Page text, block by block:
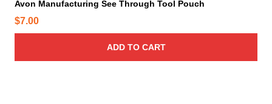
Avon Manufacturing See Through Tool Pouch
$7.00
ADD TO CART